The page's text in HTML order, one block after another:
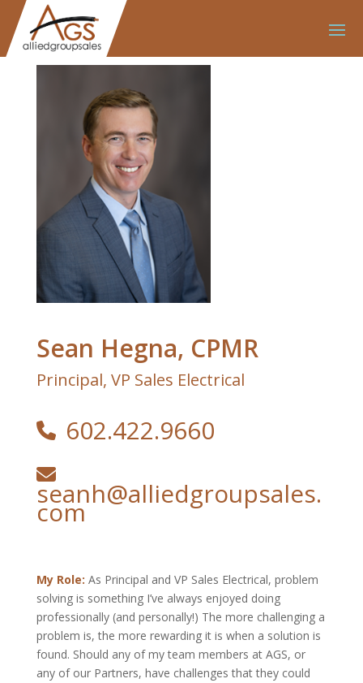
Sean Hegna, CPMR
Principal, VP Sales Electrical
602.422.9660
seanh@alliedgroupsales.
com
My Role: As Principal and VP Sales Electrical, problem
solving is something I’ve always enjoyed doing
professionally (and personally!) The more challenging a
problem is, the more rewarding it is when a solution is
found. Should any of my team members at AGS, or
any of our Partners, have challenges that they could